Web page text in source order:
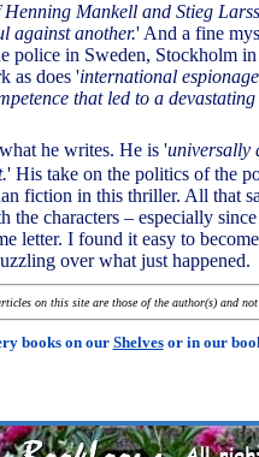
Mankell and Stieg
against another.' And a fine
police in Sweden, Stockholm
as does 'international
that led to a
he writes. He is 'universally
' His take on the politics of the
fiction in this thriller. All that
the characters – especially
letter. I found it easy to
over what just happened.
on this site are those of the author(s) and not
books on our Shelvesor in our